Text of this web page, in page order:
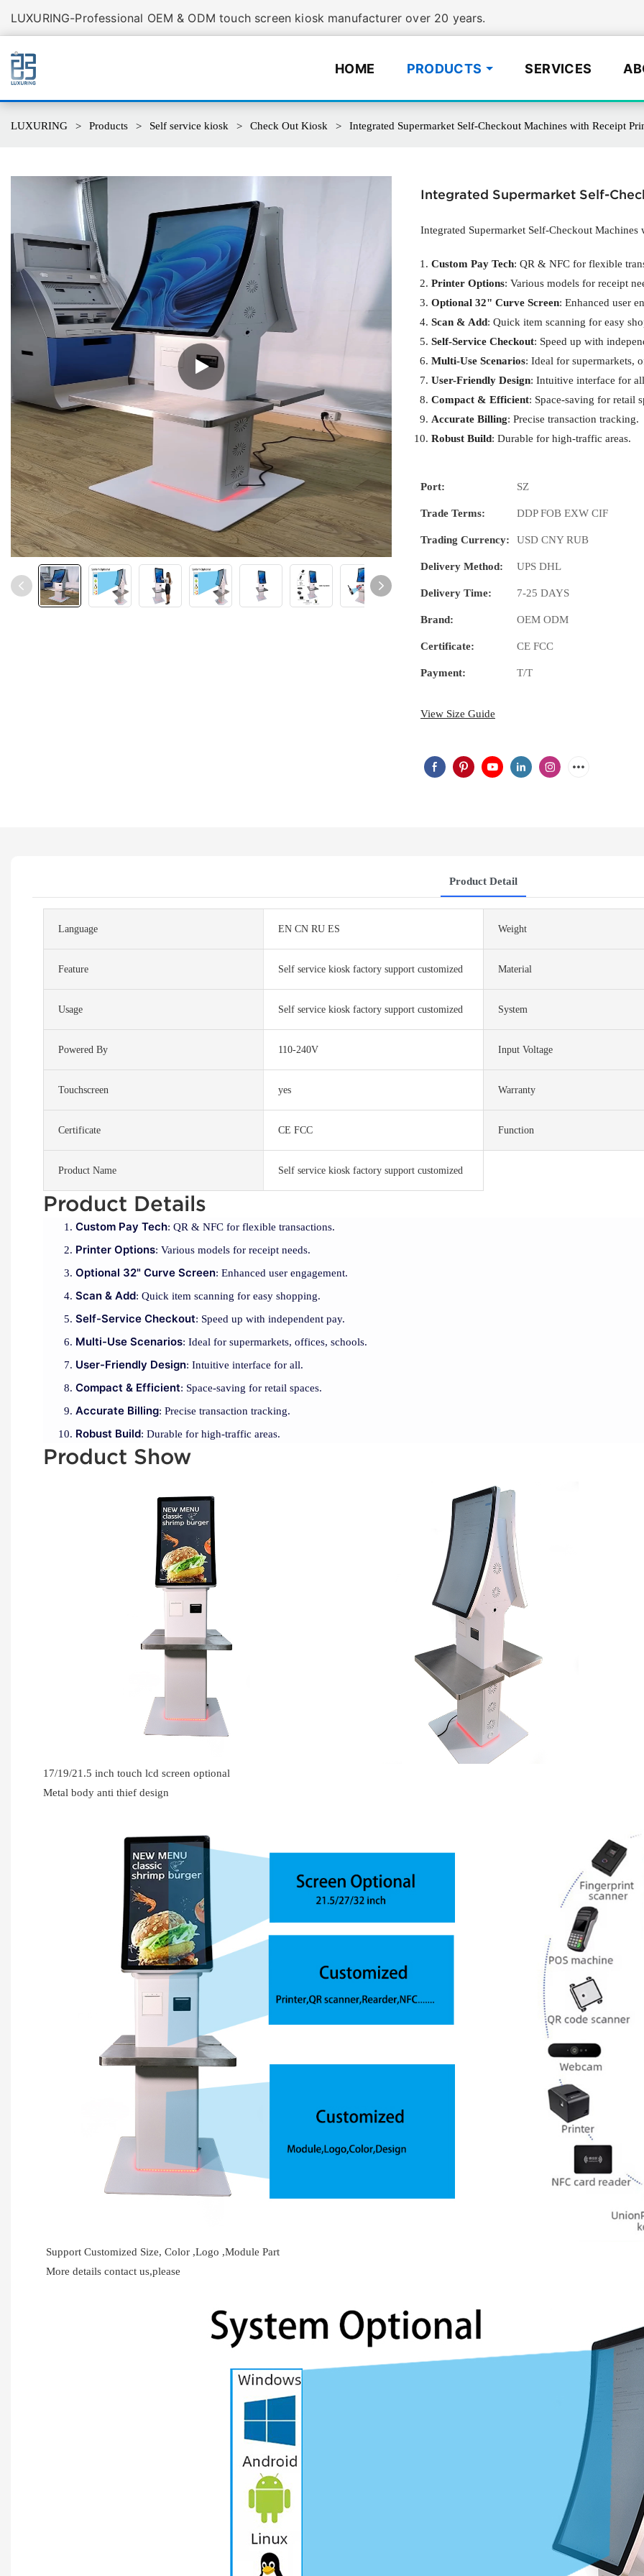
LUXURING-Professional OEM & ODM touch screen kiosk manufacturer over 20 years.
HOME PRODUCTS SERVICES
LUXURING Products Self service kiosk Check Out Kiosk Integrated Supermarket Self-Checkout Machines with Receipt
Integrated Supermarket Self-
Integrated Supermarket Self-Checkout Machines
Custom Pay Tech: QR & NFC for flexible
Printer Options: Various models for receipt
Optional 32" Curve Screen: Enhanced user
Scan & Add: Quick item scanning for easy
Self-Service Checkout: Speed up with
Multi-Use Scenarios: Ideal for supermarkets,
User-Friendly Design: Intuitive interface for
Compact & Efficient: Space-saving for retail
Accurate Billing: Precise transaction tracking.
Robust Build: Durable for high-traffic areas.
Port: SZ
Trade Terms: DDP FOB EXW CIF
Trading Currency: USD CNY RUB
Delivery Method: UPS DHL
Delivery Time: 7-25 DAYS
Brand: OEM ODM
Certificate: CE FCC
Payment: T/T
View Size Guide
Product Detail
Language EN CN RU ES Weight
Feature Self service kiosk factory support customized Material
Usage Self service kiosk factory support customized System
Powered By 110-240V Input Voltage
Touchscreen yes Warranty
Certificate CE FCC Function
Product Name Self service kiosk factory support customized
Product Details
Custom Pay Tech: QR & NFC for flexible transactions.
Printer Options: Various models for receipt needs.
Optional 32" Curve Screen: Enhanced user engagement.
Scan & Add: Quick item scanning for easy shopping.
Self-Service Checkout: Speed up with independent pay.
Multi-Use Scenarios: Ideal for supermarkets, offices, schools.
User-Friendly Design: Intuitive interface for all.
Compact & Efficient: Space-saving for retail spaces.
Accurate Billing: Precise transaction tracking.
Robust Build: Durable for high-traffic areas.
Product Show
17/19/21.5 inch touch lcd screen optional
Metal body anti thief design
Support Customized Size, Color ,Logo ,Module Part
More details contact us,please